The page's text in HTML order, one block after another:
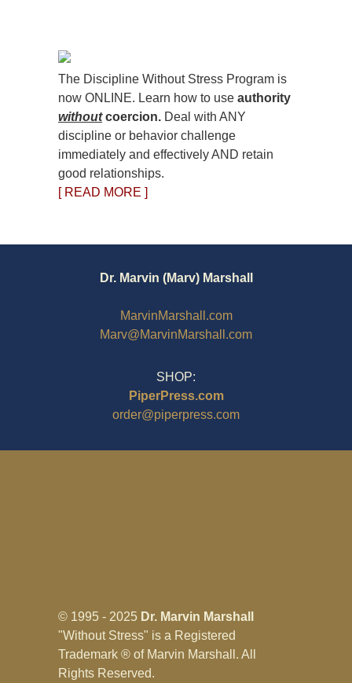
The Discipline Without Stress Program is
now ONLINE. Learn how to use authority
withoutcoercion. Deal with ANY
discipline or behavior challenge
immediately and effectively AND retain
good relationships.
[ READ MORE ]
Dr. Marvin (Marv) Marshall
MarvinMarshall.com
Marv@MarvinMarshall.com
SHOP:
PiperPress.com
order@piperpress.com
© 1995 - 2025 Dr. Marvin Marshall
"Without Stress" is a Registered
Trademark ® of Marvin Marshall. All
Rights Reserved.